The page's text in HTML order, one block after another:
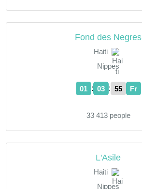
Fond des Negres
Haiti
Nippes
01 : 03 : 55 Fr
33 413 people
L'Asile
Haiti
Nippes